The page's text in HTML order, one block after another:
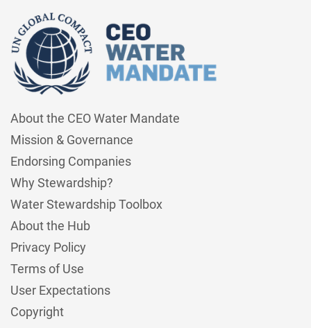
About the CEO Water Mandate
Mission & Governance
Endorsing Companies
Why Stewardship?
Water Stewardship Toolbox
About the Hub
Privacy Policy
Terms of Use
User Expectations
Copyright